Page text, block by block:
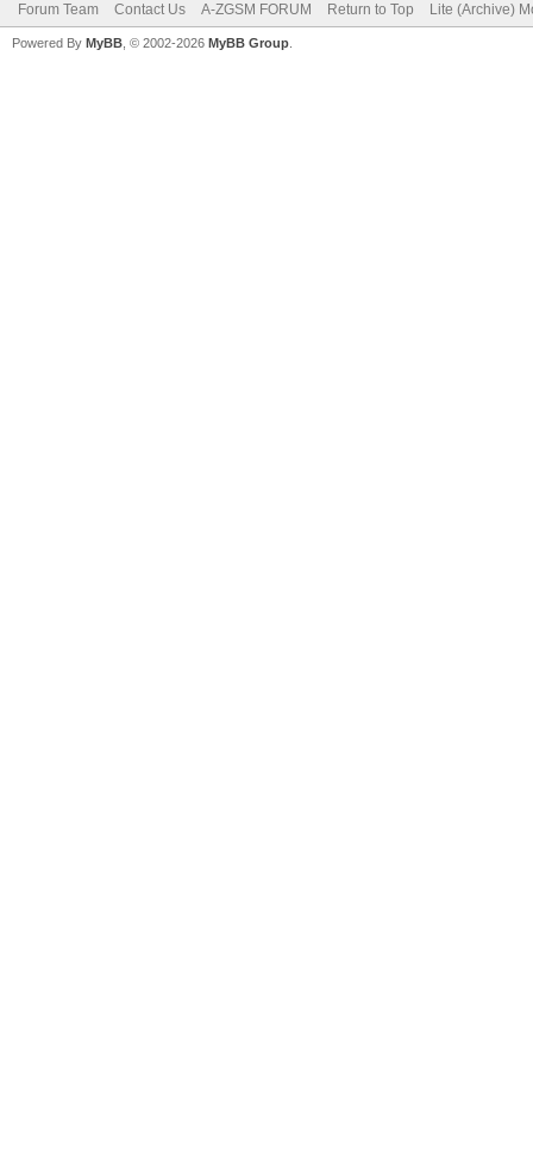
Forum Team Contact Us A-ZGSM FORUM Return to Top Lite (Archive)
Powered By MyBB , © 2002-2026 MyBB Group